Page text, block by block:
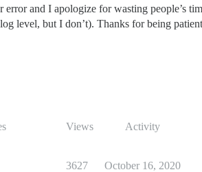
and I apologize for wasting people’s
level, but I don’t). Thanks for being patient
Views Activity
3627 October 16, 2020